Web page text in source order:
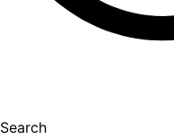
Search